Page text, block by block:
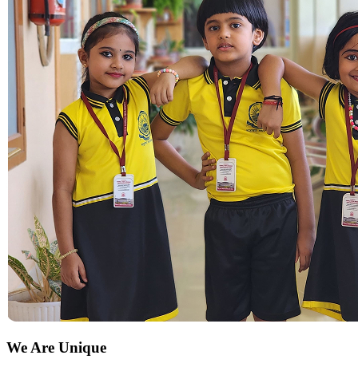
We Are Unique